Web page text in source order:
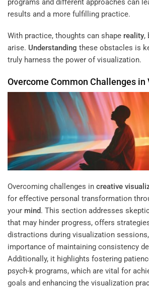
programs and different approaches can
results and a more fulfilling practice.
With practice, thoughts can shape reality,
arise. Understanding these obstacles is
truly harness the power of visualization.
Overcome Common Challenges
Overcoming challenges in creative
for effective personal transformation
your mind. This section addresses
that may hinder progress, offers
distractions during visualization
importance of maintaining consistency
Additionally, it highlights fostering
psych-k programs, which are vital for
goals and enhancing the visualization